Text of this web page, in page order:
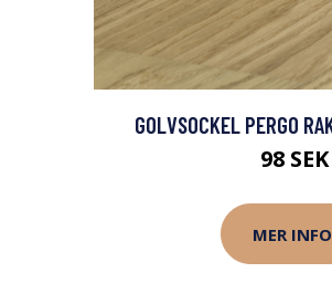
GOLVSOCKEL PERGO
98 SEK
MER